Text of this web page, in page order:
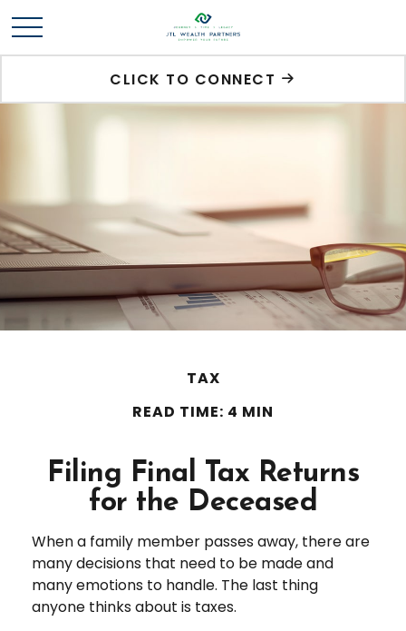
CLICK TO CONNECT
TAX
READ TIME: 4 MIN
Filing Final Tax Returns
for the Deceased
When a family member passes away, there are
many decisions that need to be made and
many emotions to handle. The last thing
anyone thinks about is taxes.